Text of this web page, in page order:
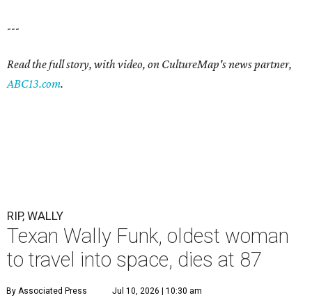
---
Read the full story, with video, on CultureMap's news partner,
ABC13.com.
RIP, WALLY
Texan Wally Funk, oldest woman
to travel into space, dies at 87
By Associated Press Jul 10, 2026 | 10:30 am